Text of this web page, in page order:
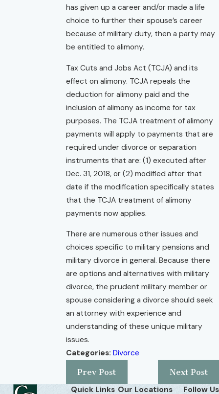
has given up a career and/or made a life
choice to further their spouse’s career
because of military duty, then a party may
be entitled to alimony.
Tax Cuts and Jobs Act (TCJA) and its
effect on alimony. TCJA repeals the
deduction for alimony paid and the
inclusion of alimony as income for tax
purposes. The TCJA treatment of alimony
payments will apply to payments that are
required under divorce or separation
instruments that are: (1) executed after
Dec. 31, 2018, or (2) modified after that
date if the modification specifically states
that the TCJA treatment of alimony
payments now applies.
There are numerous other issues and
choices specific to military pensions and
military divorce in general. Because there
are options and alternatives with military
divorce, the prudent military member or
spouse considering a divorce should seek
an attorney with experience and
understanding of these unique military
issues.
Categories: Divorce
Prev Post
Next Post
Quick Links Our Locations
Follow Us